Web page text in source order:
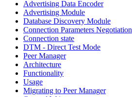
Advertising Data Encoder
Advertising Module
Database Discovery Module
Connection Parameters Negotiation
Connection state
DTM - Direct Test Mode
Peer Manager
Architecture
Functionality
Usage
Migrating to Peer Manager